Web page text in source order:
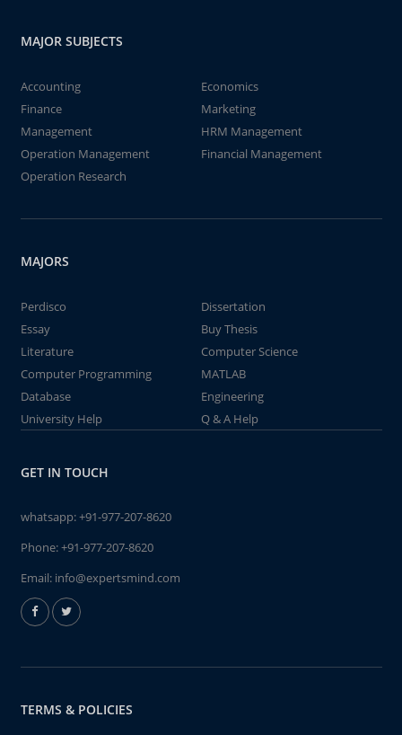
MAJOR SUBJECTS
Accounting
Economics
Finance
Marketing
Management
HRM Management
Operation Management
Financial Management
Operation Research
MAJORS
Perdisco
Dissertation
Essay
Buy Thesis
Literature
Computer Science
Computer Programming
MATLAB
Database
Engineering
University Help
Q & A Help
GET IN TOUCH
whatsapp:+91-977-207-8620
Phone:+91-977-207-8620
Email: info@expertsmind.com
TERMS & POLICIES